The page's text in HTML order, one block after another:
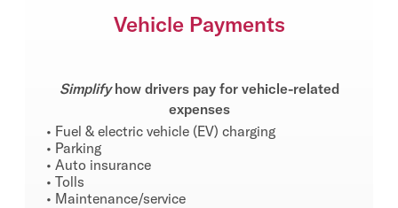
Vehicle Payments
Simplifyhow drivers pay for vehicle-related
expenses
• Fuel & electric vehicle (EV) charging
• Parking
• Auto insurance
• Tolls
• Maintenance/service